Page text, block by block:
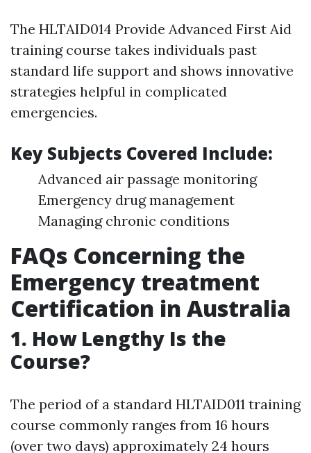
The HLTAID014 Provide Advanced First Aid
training course takes individuals past
standard life support and shows innovative
strategies helpful in complicated
emergencies.
Key Subjects Covered Include:
Advanced air passage monitoring
Emergency drug management
Managing chronic conditions
FAQs Concerning the
Emergency treatment
Certification in Australia
1. How Lengthy Is the
Course?
The period of a standard HLTAID011 training
course commonly ranges from 16 hours
(over two days) approximately 24 hours